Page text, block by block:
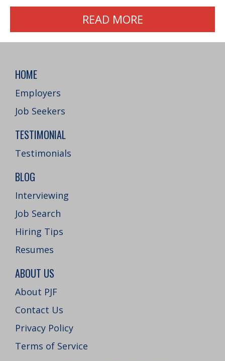
READ MORE
HOME
Employers
Job Seekers
TESTIMONIAL
Testimonials
BLOG
Interviewing
Job Search
Hiring Tips
Resumes
ABOUT US
About PJF
Contact Us
Privacy Policy
Terms of Service